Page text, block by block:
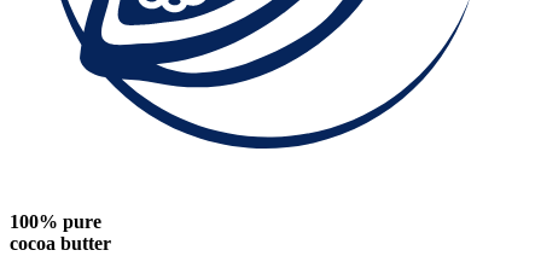
100% pure
cocoa butter